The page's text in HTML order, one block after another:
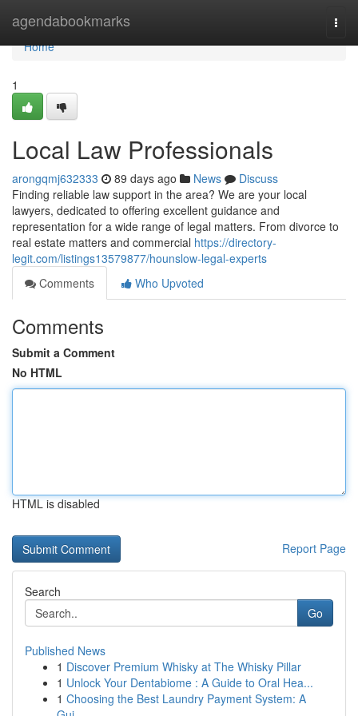
agendabookmarks
Home
Home
1
Local Law Professionals
arongqmj632333 89 days ago News
Discuss
Finding reliable law support in the area? We are your local
lawyers, dedicated to offering excellent guidance and
representation for a wide range of legal matters. From divorce to
real estate matters and commercial https://directory-
legit.com/listings13579877/hounslow-legal-experts
Comments
Who Upvoted
Comments
Submit a Comment
No HTML
HTML is disabled
Report Page
Search
Go
Published News
1 Discover Premium Whisky at The Whisky Pillar
1 Unlock Your Dentabiome : A Guide to Oral Hea...
1 Choosing the Best Laundry Payment System: A